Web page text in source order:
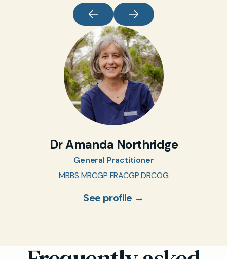
Dr Amanda Northridge
General Practitioner
MBBS MRCGP FRACGP DRCOG
See profile →